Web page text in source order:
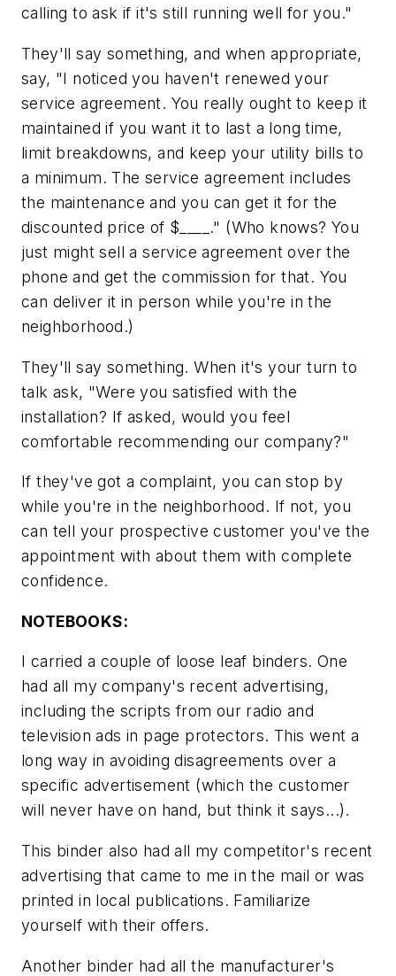
calling to ask if it's still running well for you."
They'll say something, and when appropriate,
say, "I noticed you haven't renewed your
service agreement. You really ought to keep it
maintained if you want it to last a long time,
limit breakdowns, and keep your utility bills to
a minimum. The service agreement includes
the maintenance and you can get it for the
discounted price of $____." (Who knows? You
just might sell a service agreement over the
phone and get the commission for that. You
can deliver it in person while you're in the
neighborhood.)
They'll say something. When it's your turn to
talk ask, "Were you satisfied with the
installation? If asked, would you feel
comfortable recommending our company?"
If they've got a complaint, you can stop by
while you're in the neighborhood. If not, you
can tell your prospective customer you've the
appointment with about them with complete
confidence.
NOTEBOOKS:
I carried a couple of loose leaf binders. One
had all my company's recent advertising,
including the scripts from our radio and
television ads in page protectors. This went a
long way in avoiding disagreements over a
specific advertisement (which the customer
will never have on hand, but think it says...).
This binder also had all my competitor's recent
advertising that came to me in the mail or was
printed in local publications. Familiarize
yourself with their offers.
Another binder had all the manufacturer's